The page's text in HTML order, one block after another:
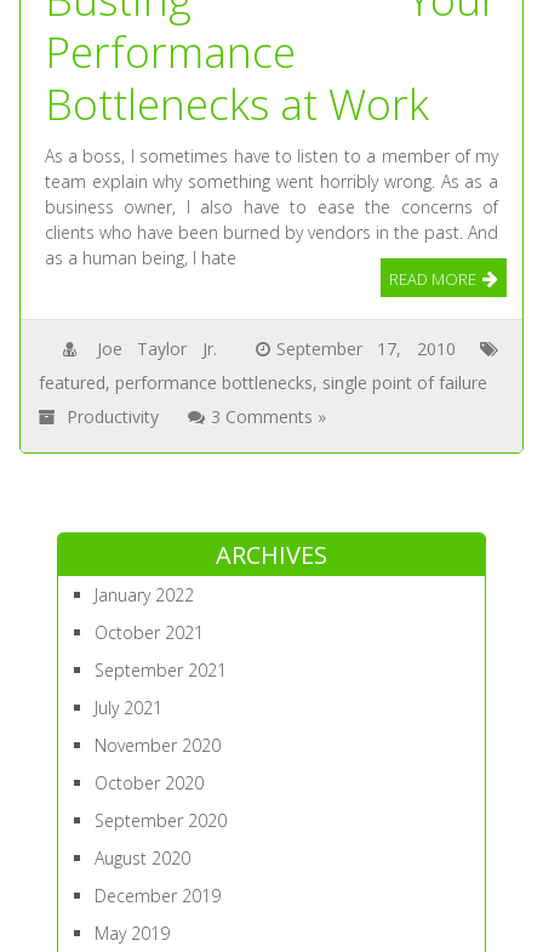
Performance
Bottlenecks at Work
As a boss, I sometimes have to listen to a member of my
team explain why something went horribly wrong. As as a
business owner, I also have to ease the concerns of
clients who have been burned by vendors in the past. And
as a human being, I hate
READ MORE
Joe Taylor Jr.
September 17, 2010
featured, performance bottlenecks, single point of failure
Productivity
3 Comments »
ARCHIVES
January 2022
October 2021
September 2021
July 2021
November 2020
October 2020
September 2020
August 2020
December 2019
May 2019